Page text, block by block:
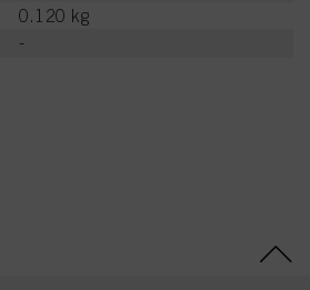
0.120 kg
-